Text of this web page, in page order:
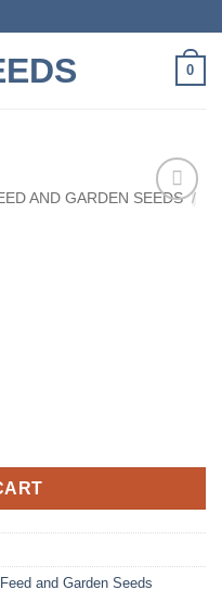
0
AND GARDEN SEEDS /
and Garden Seeds